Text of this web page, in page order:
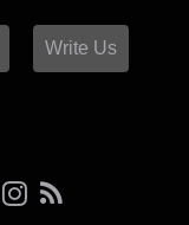
Write Us